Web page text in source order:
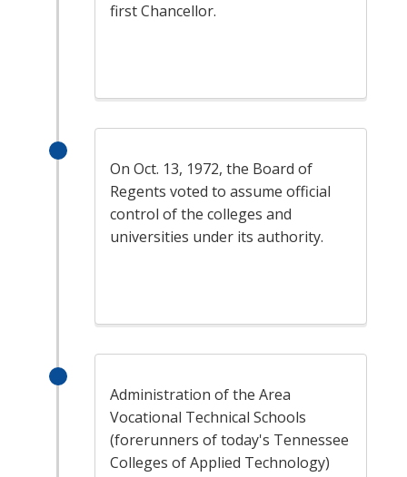
first Chancellor.
On Oct. 13, 1972, the Board of
Regents voted to assume official
control of the colleges and
universities under its authority.
Administration of the Area
Vocational Technical Schools
(forerunners of today's Tennessee
Colleges of Applied Technology)